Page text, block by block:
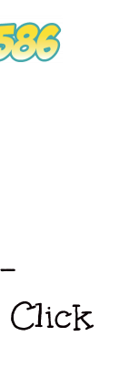
Click